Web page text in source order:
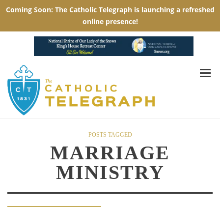
POSTS TAGGED
MARRIAGE
MINISTRY